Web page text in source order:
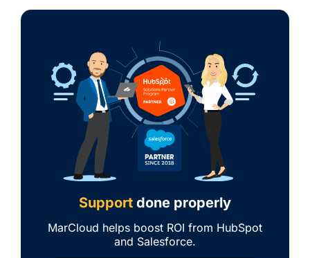
Support done properly
MarCloud helps boost ROI from HubSpot
and Salesforce.